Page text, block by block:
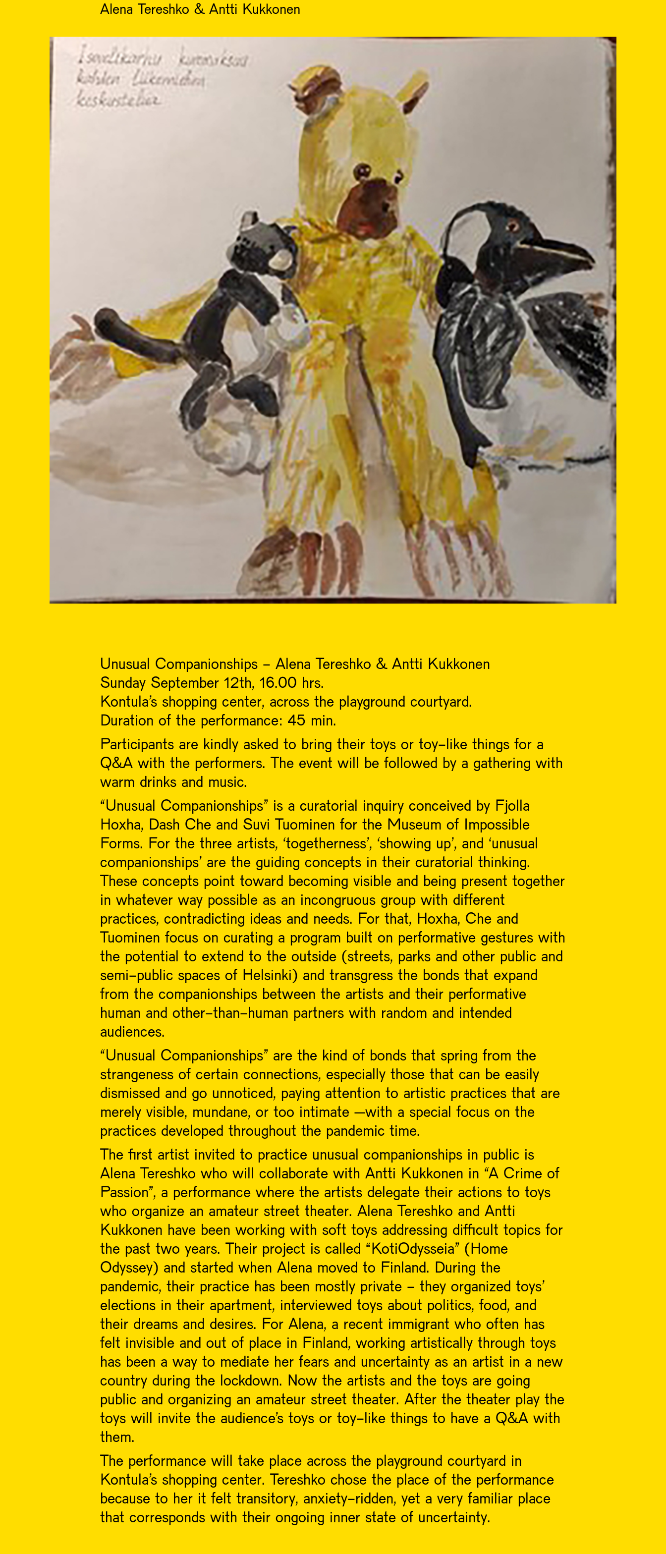
Alena Tereshko & Antti Kukkonen
Unusual Companionships - Alena Tereshko & Antti Kukkonen
Sunday September 12th, 16.00 hrs.
Kontula's shopping center, across the playground courtyard.
Duration of the performance: 45 min.
Participants are kindly asked to bring their toys or toy-like things for a
Q&A with the performers. The event will be followed by a gathering with
warm drinks and music.
“Unusual Companionships” is a curatorial inquiry conceived by Fjolla
Hoxha, Dash Che and Suvi Tuominen for the Museum of Impossible
Forms. For the three artists, ‘togetherness’, ‘showing up’, and ‘unusual
companionships’ are the guiding concepts in their curatorial thinking.
These concepts point toward becoming visible and being present together
in whatever way possible as an incongruous group with different
practices, contradicting ideas and needs. For that, Hoxha, Che and
Tuominen focus on curating a program built on performative gestures with
the potential to extend to the outside (streets, parks and other public and
semi-public spaces of Helsinki) and transgress the bonds that expand
from the companionships between the artists and their performative
human and other-than-human partners with random and intended
audiences.
“Unusual Companionships” are the kind of bonds that spring from the
strangeness of certain connections, especially those that can be easily
dismissed and go unnoticed, paying attention to artistic practices that are
merely visible, mundane, or too intimate –with a special focus on the
practices developed throughout the pandemic time.
The first artist invited to practice unusual companionships in public is
Alena Tereshko who will collaborate with Antti Kukkonen in “A Crime of
Passion", a performance where the artists delegate their actions to toys
who organize an amateur street theater. Alena Tereshko and Antti
Kukkonen have been working with soft toys addressing difficult topics for
the past two years. Their project is called “KotiOdysseia” (Home
Odyssey) and started when Alena moved to Finland. During the
pandemic, their practice has been mostly private - they organized toys’
elections in their apartment, interviewed toys about politics, food, and
their dreams and desires. For Alena, a recent immigrant who often has
felt invisible and out of place in Finland, working artistically through toys
has been a way to mediate her fears and uncertainty as an artist in a new
country during the lockdown. Now the artists and the toys are going
public and organizing an amateur street theater. After the theater play the
toys will invite the audience's toys or toy-like things to have a Q&A with
them.
The performance will take place across the playground courtyard in
Kontula’s shopping center. Tereshko chose the place of the performance
because to her it felt transitory, anxiety-ridden, yet a very familiar place
that corresponds with their ongoing inner state of uncertainty.